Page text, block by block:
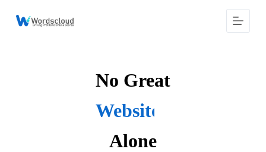
k
No Great
Content Writes
Alone